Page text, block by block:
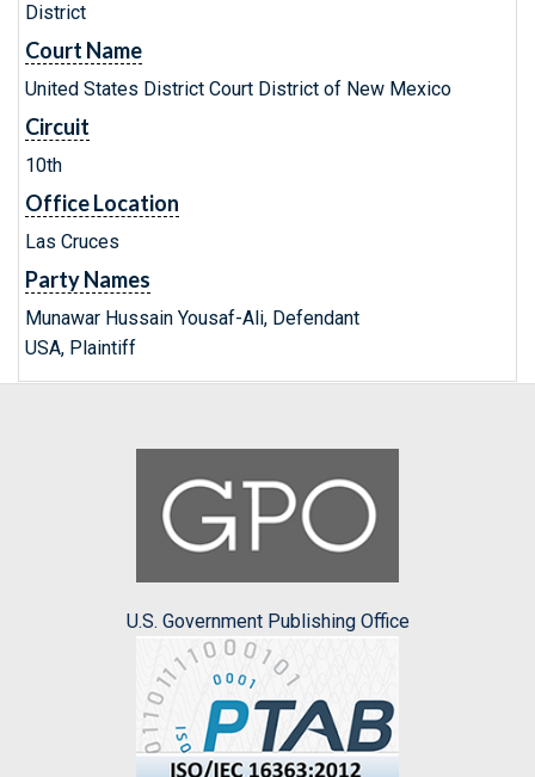
District
Court Name
United States District Court District of New Mexico
Circuit
10th
Office Location
Las Cruces
Party Names
Munawar Hussain Yousaf-Ali, Defendant
USA, Plaintiff
U.S. Government Publishing Office